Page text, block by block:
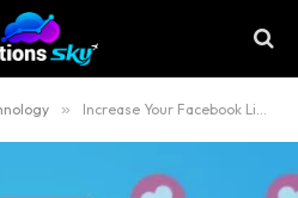
» Increase Your Facebook Likes Strategies for Social Success